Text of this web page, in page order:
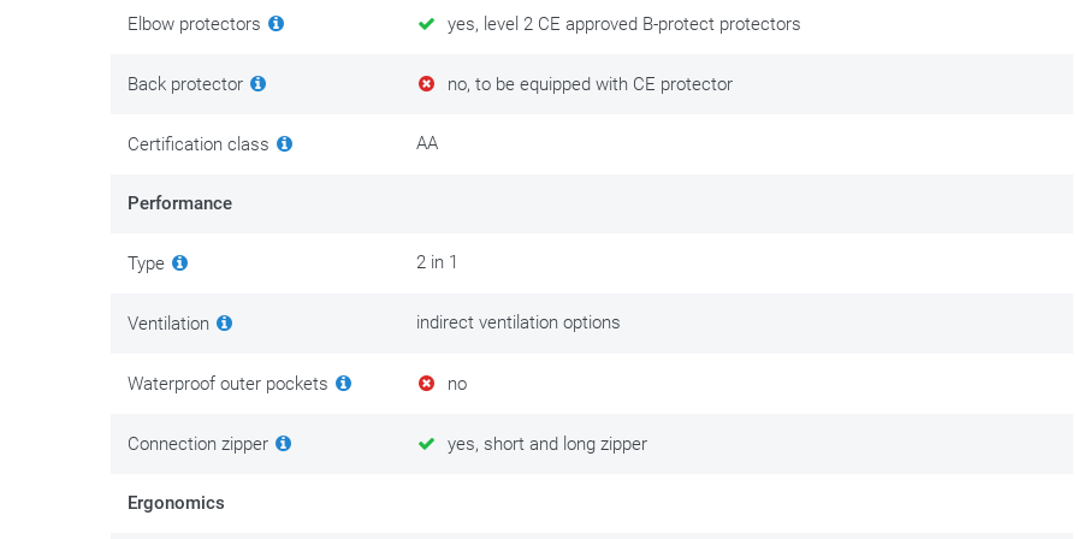
comfort and personal safety. Invest in its maintenance after your purchase and enjoy your gear longer. gear for longer. We
Elbow protectors yes, level 2 CE approved B-protect protectors
Back protector no, to be equipped with CE protector
Certification class AA
Performance
Type 2 in 1
Ventilation indirect ventilation options
Waterproof outer pockets no
Connection zipper yes, short and long zipper
Ergonomics